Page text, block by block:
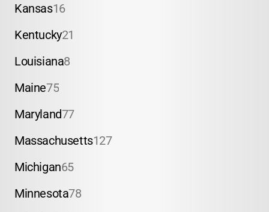
Kansas16
Kentucky21
Louisiana8
Maine75
Maryland77
Massachusetts127
Michigan65
Minnesota78